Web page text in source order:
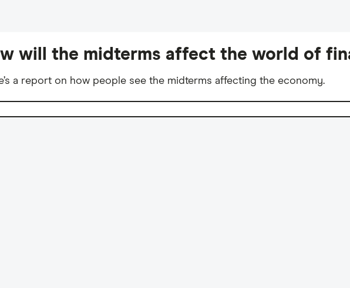
will the midterms affect the world of
a report on how people see the midterms affecting the economy.